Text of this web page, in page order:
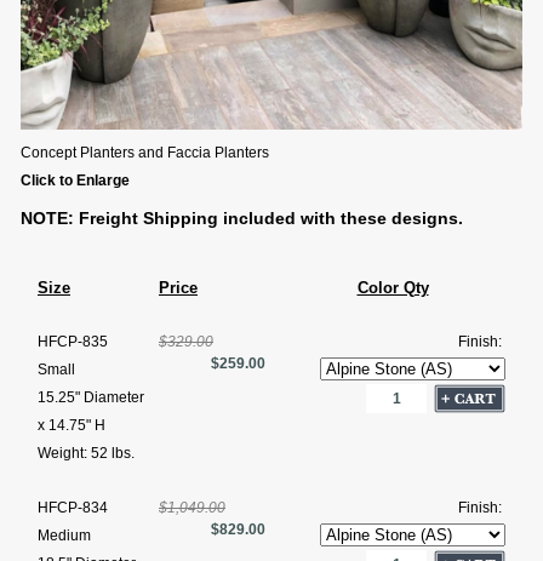
Concept Planters and Faccia Planters
Click to Enlarge
NOTE: Freight Shipping included with these designs.
Size Price Color Qty
HFCP-835
Small
15.25" Diameter
x 14.75" H
Weight: 52 lbs.
$329.00
$259.00
Finish:
HFCP-834
Medium
$1,049.00
$829.00
Finish: